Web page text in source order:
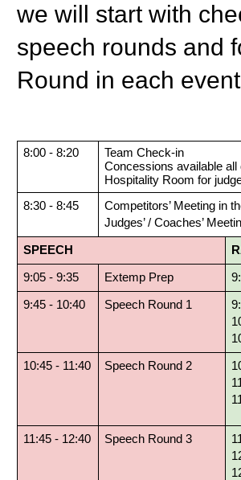
we will start with
speech rounds and
Round in each
8:00 - 8:20
Team Check-in
Concessions available all
Hospitality Room for
8:30 - 8:45
Competitors’ Meeting in
Judges’ / Coaches’
SPEECH
9:05 - 9:35 Extemp Prep
9:45 - 10:40 Speech Round 1
10:45 - 11:40 Speech Round 2
11:45 - 12:40 Speech Round 3